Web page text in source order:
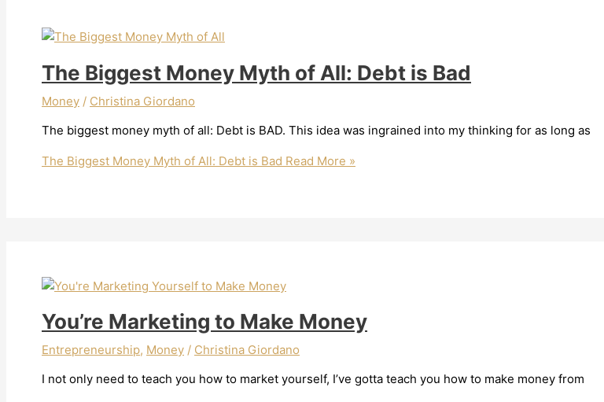
The Biggest Money Myth of All: Debt is Bad
Money / Christina Giordano
The biggest money myth of all: Debt is BAD. This idea was ingrained into my thinking for as long as
The Biggest Money Myth of All: Debt is Bad Read More »
You’re Marketing to Make Money
Entrepreneurship, Money / Christina Giordano
I not only need to teach you how to market yourself, I’ve gotta teach you how to make money from